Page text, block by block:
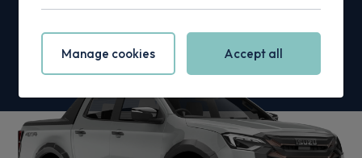
Manage cookies Accept all